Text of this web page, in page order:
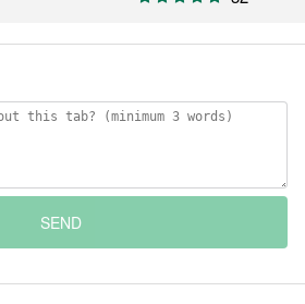
SEND